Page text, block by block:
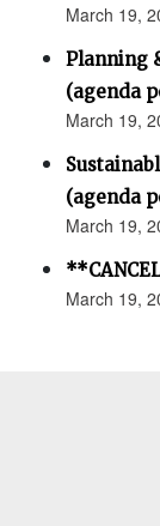
March 19,
Planning
(agenda
March 19,
(agenda
March 19,
March 19,